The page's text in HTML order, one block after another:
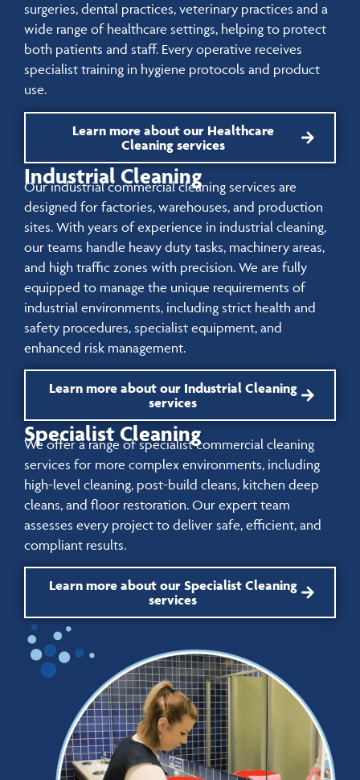
surgeries, dental practices, veterinary practices and a
wide range of healthcare settings, helping to protect
both patients and staff. Every operative receives
specialist training in hygiene protocols and product
use.
Learn more about our Healthcare
Cleaning services
Industrial Cleaning
Our industrial commercial cleaning services are
designed for factories, warehouses, and production
sites. With years of experience in industrial cleaning,
our teams handle heavy duty tasks, machinery areas,
and high traffic zones with precision. We are fully
equipped to manage the unique requirements of
industrial environments, including strict health and
safety procedures, specialist equipment, and
enhanced risk management.
Learn more about our Industrial Cleaning
services
Specialist Cleaning
We offer a range of specialist commercial cleaning
services for more complex environments, including
high-level cleaning, post-build cleans, kitchen deep
cleans, and floor restoration. Our expert team
assesses every project to deliver safe, efficient, and
compliant results.
Learn more about our Specialist Cleaning
services